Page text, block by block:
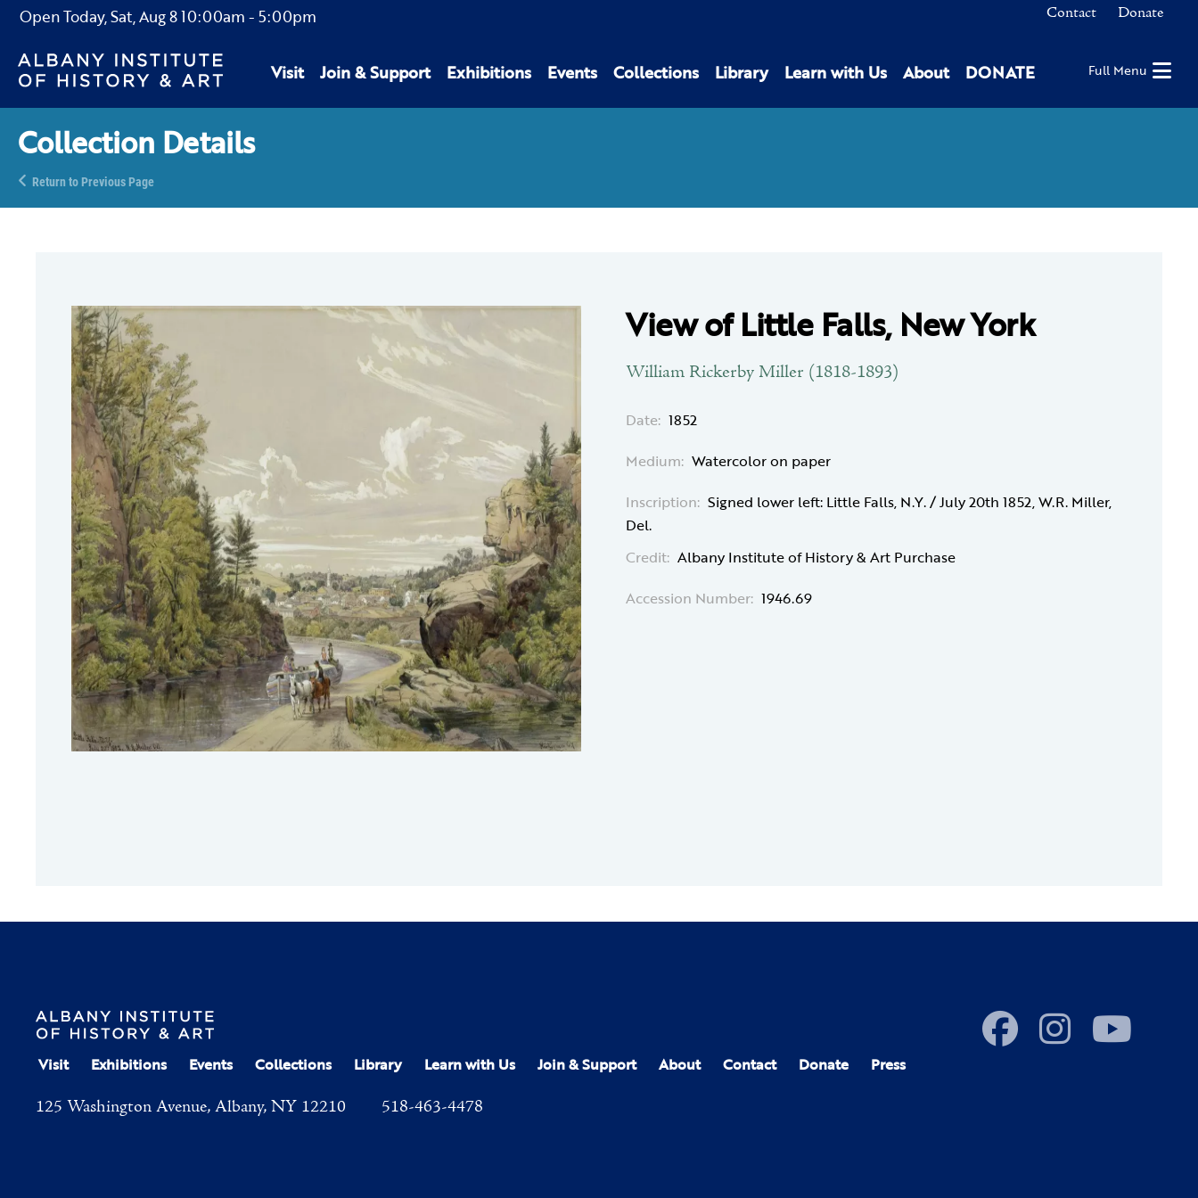
Open Today,Sat, Aug 810:00am - 5:00pm Contact Donate
Visit Join & Support Exhibitions Events Collections Library Learn with Us About DONATE Full Menu
Collection Details
Return to Previous Page
View of Little Falls, New York
William Rickerby Miller (1818-1893)
Date: 1852
Medium: Watercolor on paper
Inscription: Signed lower left: Little Falls, N.Y. / July 20th 1852, W.R. Miller,
Del.
Credit: Albany Institute of History & Art Purchase
Accession Number: 1946.69
Visit Exhibitions Events Collections Library Learn with Us Join & Support About Contact Donate Press
125 Washington Avenue, Albany, NY 12210 518-463-4478